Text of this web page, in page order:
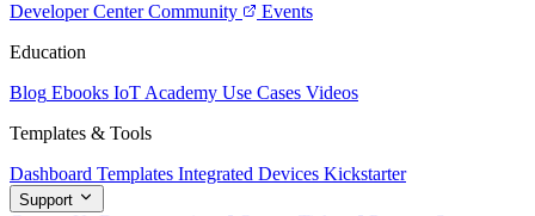
Developer Center Community
Events
Education
Blog Ebooks IoT Academy Use Cases Videos
Templates & Tools
Dashboard Templates Integrated Devices Kickstarter
Support